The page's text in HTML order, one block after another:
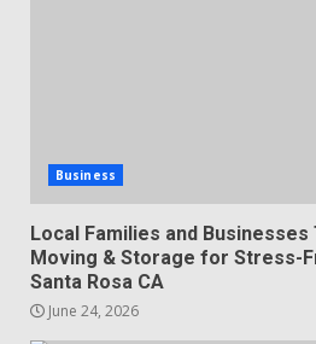
Business
Local Families and Businesses
Moving & Storage for Stress-
Santa Rosa CA
June 24, 2026